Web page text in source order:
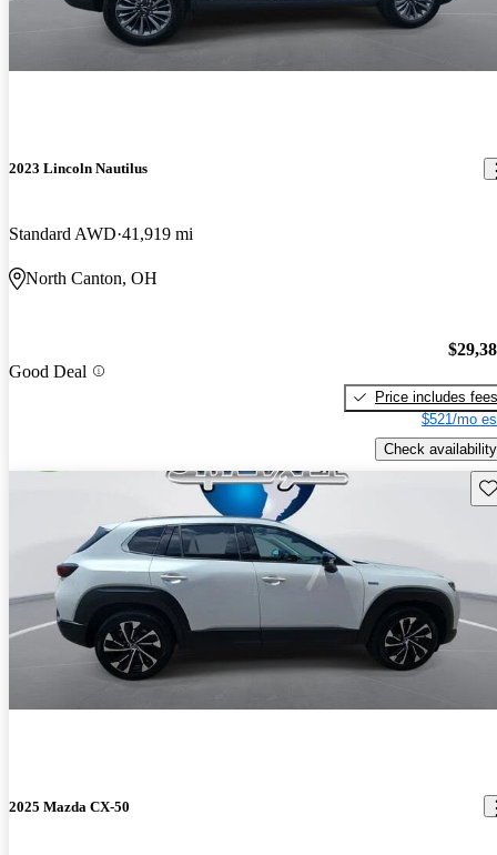
2023 Lincoln Nautilus
Standard AWD 41,919 mi
North Canton, OH
Good Deal
Price includes fees
$521/mo
Check availability
2025 Mazda CX-50